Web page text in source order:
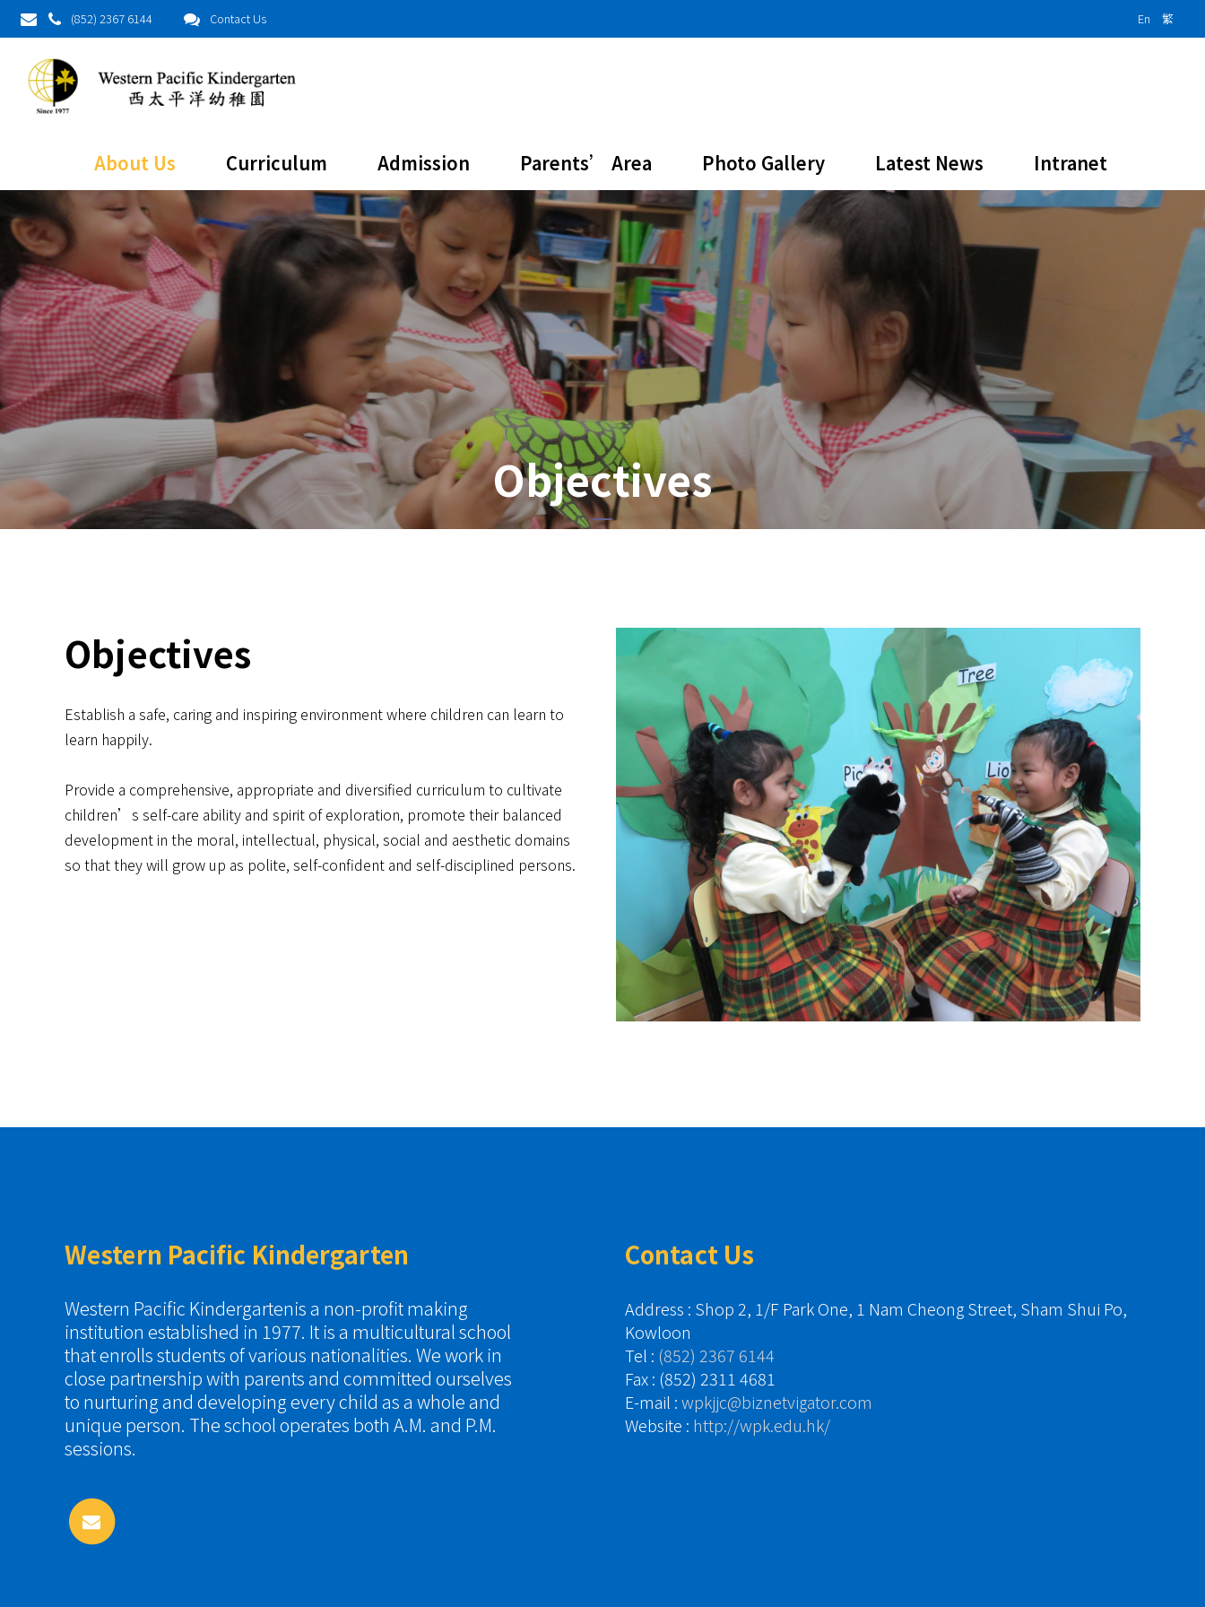
(852) 2367 6144 Contact Us En 繁
About Us Curriculum Admission Parents’ Area Photo Gallery Latest News Intranet
Objectives
Objectives
Establish a safe, caring and inspiring environment where children can learn to
learn happily.
Provide a comprehensive, appropriate and diversified curriculum to cultivate
children’s self-care ability and spirit of exploration, promote their balanced
development in the moral, intellectual, physical, social and aesthetic domains
so that they will grow up as polite, self-confident and self-disciplined persons.
Western Pacific Kindergarten
Western Pacific Kindergartenis a non-profit making
institution established in 1977. It is a multicultural school
that enrolls students of various nationalities. We work in
close partnership with parents and committed ourselves
to nurturing and developing every child as a whole and
unique person. The school operates both A.M. and P.M.
sessions.
Contact Us
Address : Shop 2, 1/F Park One, 1 Nam Cheong Street, Sham Shui Po,
Kowloon
Tel : (852) 2367 6144
Fax : (852) 2311 4681
E-mail :wpkjjc@biznetvigator.com
Website : http://wpk.edu.hk/